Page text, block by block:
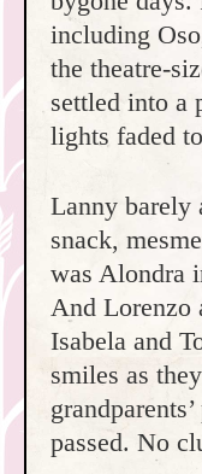
including
the theatre-
settled into a
lights faded
Lanny barely
snack,
was Alondra
And Lorenzo
Isabela and
smiles as
passed. No